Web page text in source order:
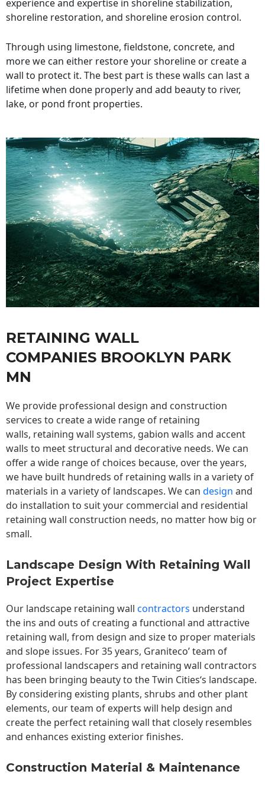
experience and expertise in shoreline stabilization,
shoreline restoration, and shoreline erosion control.
Through using limestone, fieldstone, concrete, and
more we can either restore your shoreline or create a
wall to protect it. The best part is these walls can last a
lifetime when done properly and add beauty to river,
lake, or pond front properties.
RETAINING WALL
COMPANIES BROOKLYN PARK
MN
We provide professional design and construction
services to create a wide range of retaining
walls, retaining wall systems, gabion walls and accent
walls to meet structural and decorative needs. We can
offer a wide range of choices because, over the years,
we have built hundreds of retaining walls in a variety of
materials in a variety of landscapes. We can design and
do installation to suit your commercial and residential
retaining wall construction needs, no matter how big or
small.
Landscape Design With Retaining Wall
Project Expertise
Our landscape retaining wall contractors understand
the ins and outs of creating a functional and attractive
retaining wall, from design and size to proper materials
and slope issues. For 35 years, Graniteco’ team of
professional landscapers and retaining wall contractors
has been bringing beauty to theTwin Cities‘s landscape.
By considering existing plants, shrubs and other plant
elements, our team of experts will help design and
create the perfect retaining wall that closely resembles
and enhances existing exterior finishes.
Construction Material & Maintenance